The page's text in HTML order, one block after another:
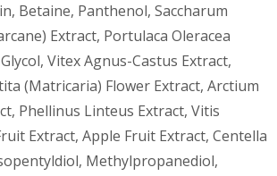
Betaine, Panthenol, Saccharum
Extract, Portulaca Oleracea
Vitex Agnus-Castus Extract,
(Matricaria) Flower Extract, Arctium
Phellinus Linteus Extract, Vitis
Extract, Apple Fruit Extract, Centella
Methylpropanediol,